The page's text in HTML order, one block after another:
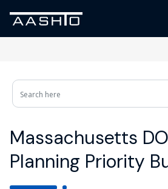
Massachusetts
Planning Priority